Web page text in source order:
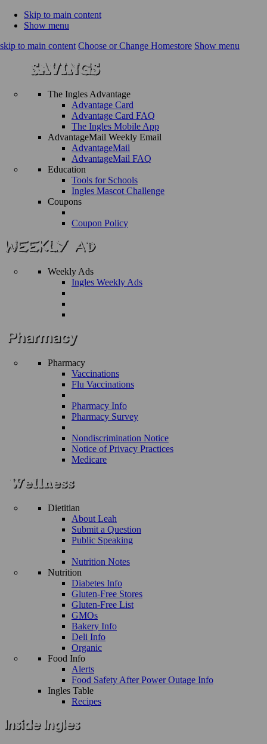
Skip to main content
Show menu
skip to main content Choose or Change Homestore Show menu
The Ingles Advantage
Advantage Card
Advantage Card FAQ
The Ingles Mobile App
AdvantageMail Weekly Email
AdvantageMail
AdvantageMail FAQ
Education
Tools for Schools
Ingles Mascot Challenge
Coupons
Coupon Policy
Weekly Ads
Ingles Weekly Ads
Pharmacy
Vaccinations
Flu Vaccinations
Pharmacy Info
Pharmacy Survey
Nondiscrimination Notice
Notice of Privacy Practices
Medicare
Dietitian
About Leah
Submit a Question
Public Speaking
Nutrition Notes
Nutrition
Diabetes Info
Gluten-Free Stores
Gluten-Free List
GMOs
Bakery Info
Deli Info
Organic
Food Info
Alerts
Food Safety After Power Outage Info
Ingles Table
Recipes